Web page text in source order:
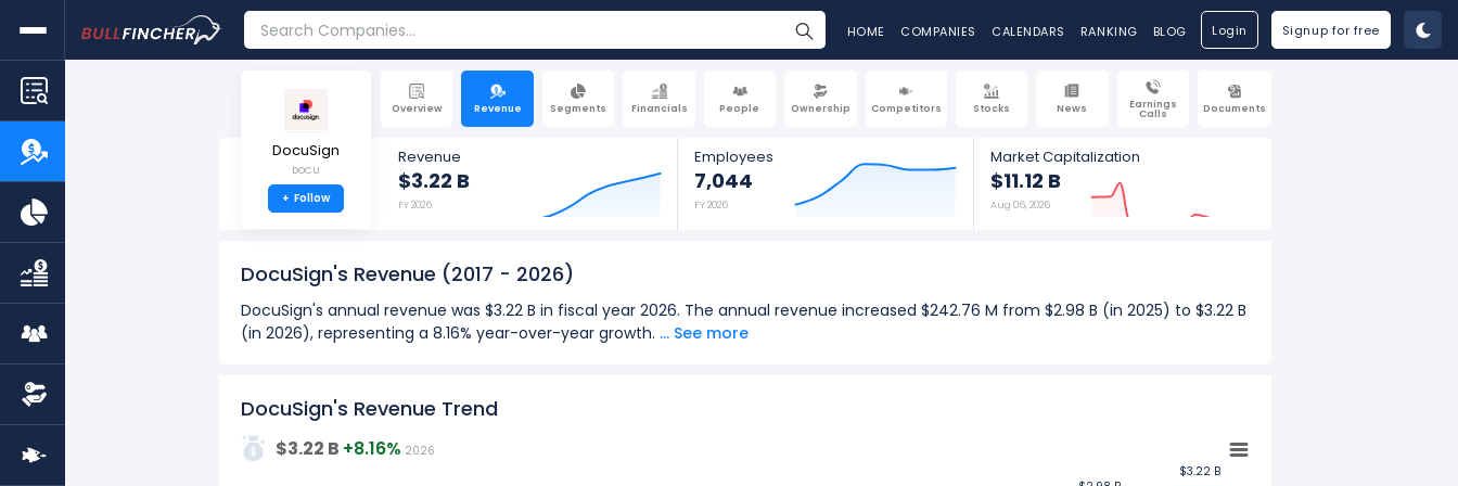
HOME COMPANIES CALENDARS RANKING BLOG Login Signup for free
Overview Revenue Segments Financials People Ownership Competitors Stocks News Earnings
Calls Documents
DocuSign
DOCU
+ Follow
Revenue
$3.22 B
FY 2026
Employees
7,044
FY 2026
Market Capitalization
$11.12 B
Aug 06, 2026
DocuSign's Revenue (2017 - 2026)
DocuSign's annual revenue was $3.22 B in fiscal year 2026. The annual revenue increased $242.76 M from $2.98 B (in 2025) to $3.22 B
(in 2026), representing a 8.16% year-over-year growth. ... See more
Over the past 10 years (2017 - 2026):
DocuSign's Revenue Trend
$3.22 B
$3.22 B
$3.22 B +8.16% 2026